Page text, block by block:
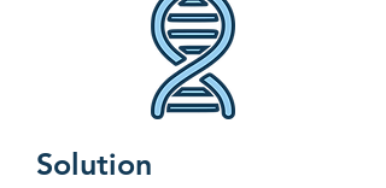
Solution